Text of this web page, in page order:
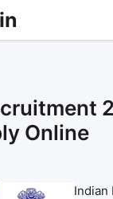
Online
Indian